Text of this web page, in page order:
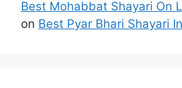
Best Mohabbat Shayari On
on Best Pyar Bhari Shayari